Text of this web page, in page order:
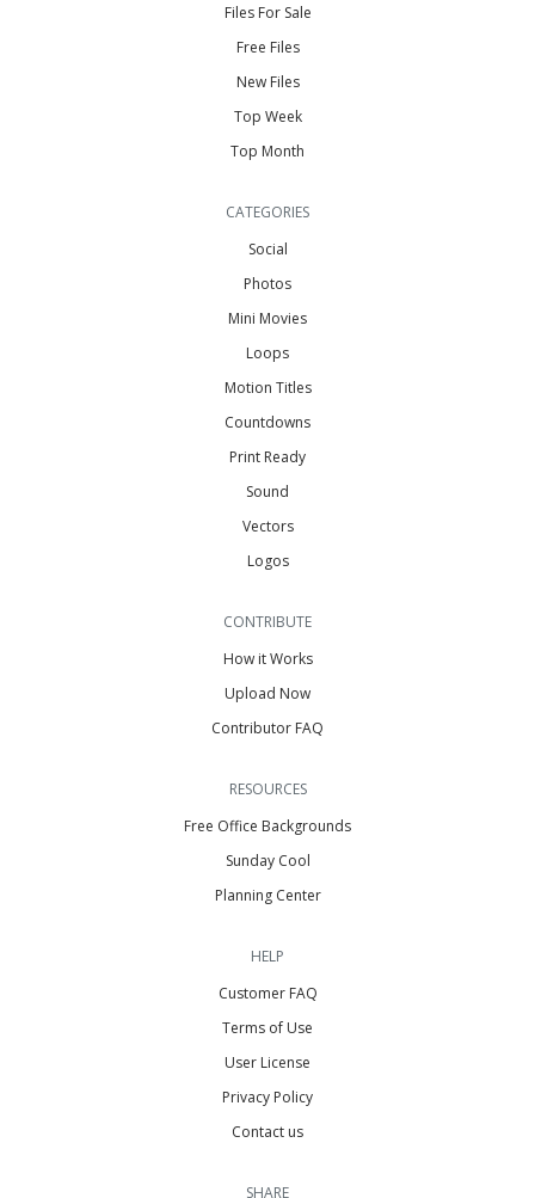
Files For Sale
Free Files
New Files
Top Week
Top Month
CATEGORIES
Social
Photos
Mini Movies
Loops
Motion Titles
Countdowns
Print Ready
Sound
Vectors
Logos
CONTRIBUTE
How it Works
Upload Now
Contributor FAQ
RESOURCES
Free Office Backgrounds
Sunday Cool
Planning Center
HELP
Customer FAQ
Terms of Use
User License
Privacy Policy
Contact us
SHARE